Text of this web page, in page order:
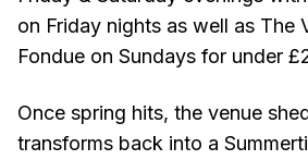
on Friday nights as well as The
Fondue on Sundays for under
Once spring hits, the venue
transforms back into a